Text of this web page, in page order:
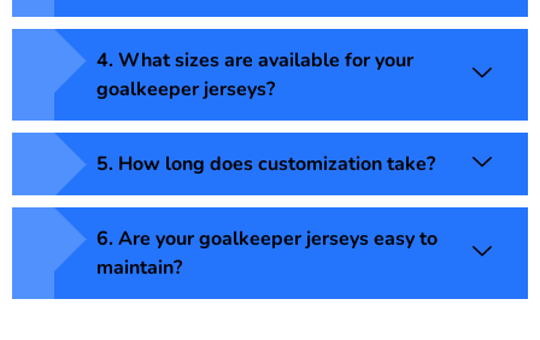
4. What sizes are available for your
goalkeeper jerseys?
5. How long does customization take?
6. Are your goalkeeper jerseys easy to
maintain?